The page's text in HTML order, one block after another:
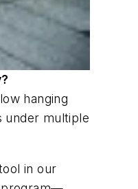
hanging
under multiple
in our